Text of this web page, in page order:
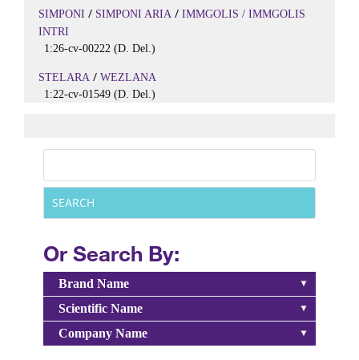
SIMPONI / SIMPONI ARIA / IMMGOLIS / IMMGOLIS
INTRI
1:26-cv-00222 (D. Del.)
STELARA / WEZLANA
1:22-cv-01549 (D. Del.)
Or Search By:
Brand Name
Scientific Name
Company Name